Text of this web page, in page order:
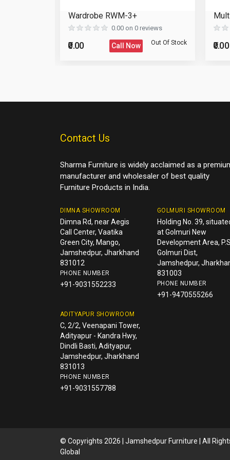
Post Your Review
Wardrobe RWM-3+
0.00 on 0 reviews
₹0.00 Call Now Out Of Stock ₹0.00
Contact Us
Sharma Furniture is widely acclaimed as a
manufacturer and wholesaler of best quality
Furniture Products in India.
DIMNA SHOWROOM
Dimna Rd, near Aegis
Call Center, Vaatika
Green City, Mango,
Jamshedpur, Jharkhand
831012
PHONE NUMBER
+91-9031552233
GOLMURI SHOWROOM
Holding No. 39,
at Golmuri New
Development Area, P.S.
Golmuri Dist,
Jamshedpur,
831003
PHONE NUMBER
+91-9470555266
ADITYAPUR SHOWROOM
C, 2/2, Veenapani Tower,
Adityapur - Kandra Hwy,
Dindli Basti, Adityapur,
Jamshedpur, Jharkhand
831013
PHONE NUMBER
+91-9031557788
© Copyrights 2026 | Jamshedpur Furniture | All
Global